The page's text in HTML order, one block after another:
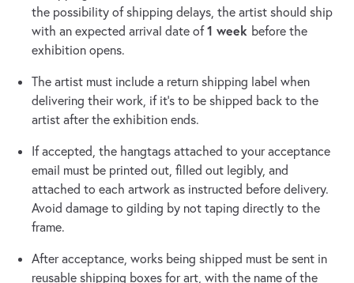
the possibility of shipping delays, the artist should ship
with an expected arrival date of1 week before the
exhibition opens.
The artist must include a return shipping label when
delivering their work, if it’s to be shipped back to the
artist after the exhibition ends.
If accepted, the hangtags attached to your acceptance
email must be printed out, filled out legibly, and
attached to each artwork as instructed before delivery.
Avoid damage to gilding by not taping directly to the
frame.
After acceptance, works being shipped must be sent in
reusable shipping boxes for art, with the name of the